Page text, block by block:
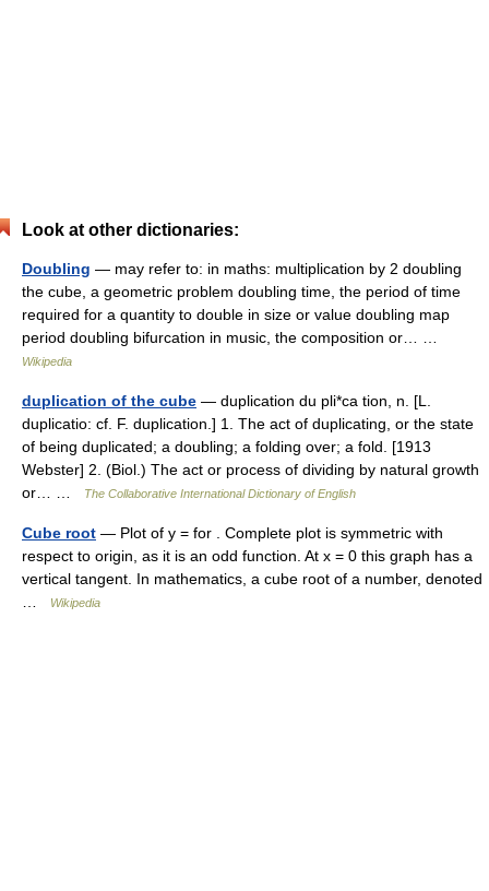
Look at other dictionaries:
Doubling — may refer to: in maths: multiplication by 2 doubling
the cube, a geometric problem doubling time, the period of time
required for a quantity to double in size or value doubling map
period doubling bifurcation in music, the composition or… …
Wikipedia
duplication of the cube — duplication du pli*ca tion, n. [L.
duplicatio: cf. F. duplication.] 1. The act of duplicating, or the state
of being duplicated; a doubling; a folding over; a fold. [1913
Webster] 2. (Biol.) The act or process of dividing by natural growth
or… …
The Collaborative International Dictionary of English
Cube root — Plot of y = for . Complete plot is symmetric with
respect to origin, as it is an odd function. At x = 0 this graph has a
vertical tangent. In mathematics, a cube root of a number, denoted
Wikipedia